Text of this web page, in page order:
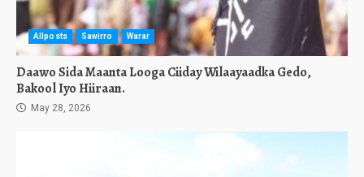
Allposts Sawirro Warar
Daawo Sida Maanta Looga Ciiday Wilaayaadka Gedo,
Bakool Iyo Hiiraan.
May 28, 2026